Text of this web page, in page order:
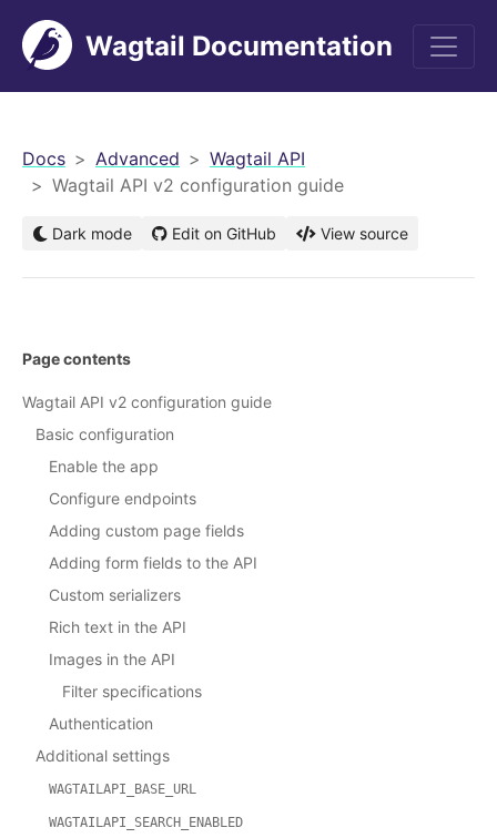
Wagtail Documentation
Docs Advanced
Wagtail API
Wagtail API v2 configuration guide
Dark mode Edit on GitHub View source
Page contents
Wagtail API v2 configuration guide
Basic configuration
Enable the app
Configure endpoints
Adding custom page fields
Adding form fields to the API
Custom serializers
Rich text in the API
Images in the API
Filter specifications
Authentication
Additional settings
WAGTAILAPI_BASE_URL
WAGTAILAPI_SEARCH_ENABLED